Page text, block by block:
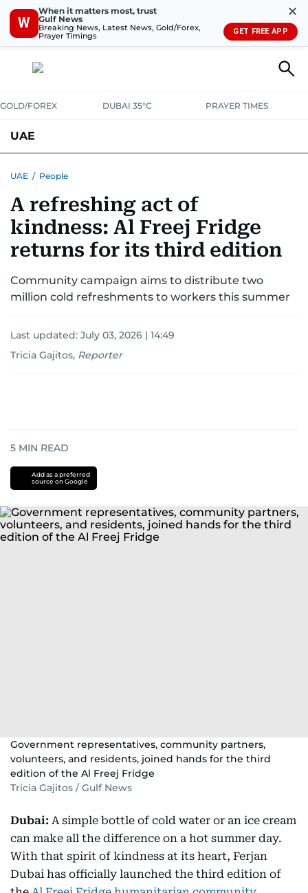
W
When it matters most, trust
Gulf News
Breaking News, Latest News, Gold/Forex,
Prayer Timings
✕
GET FREE APP
GOLD/FOREX DUBAI 35°C PRAYER TIMES
UAE
UNITED IN STRENGTHEDUCATION COURT & CRIME
EMERGENCIESENVIRONMENTTRANSPORT WEATHER
UAE / People
A refreshing act of
kindness: Al Freej Fridge
returns for its third edition
Community campaign aims to distribute two
million cold refreshments to workers this summer
Last updated: July 03, 2026 | 14:49
Tricia Gajitos, Reporter
5 MIN READ
Add as a preferred
source on Google
Government representatives, community partners,
volunteers, and residents, joined hands for the third
edition of the Al Freej Fridge
Tricia Gajitos / Gulf News
Dubai: A simple bottle of cold water or an ice cream
can make all the difference on a hot summer day.
With that spirit of kindness at its heart, Ferjan
Dubai has officially launched the third edition of